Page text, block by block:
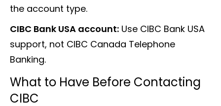
the account type.
CIBC Bank USA account: Use CIBC Bank USA
support, not CIBC Canada Telephone
Banking.
What to Have Before Contacting
CIBC